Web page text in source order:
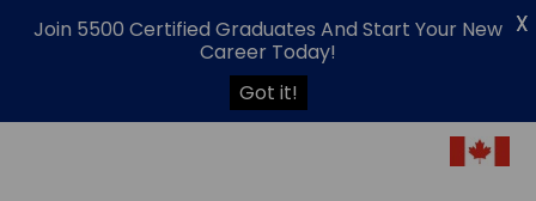
Join 5500 Certified Graduates And Start Your New
Career Today!
Got it!
X